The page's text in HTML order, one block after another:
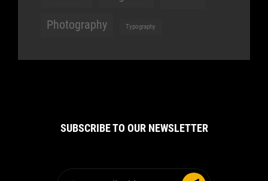
Photography Typography
SUBSCRIBE TO OUR NEWSLETTER
Enter